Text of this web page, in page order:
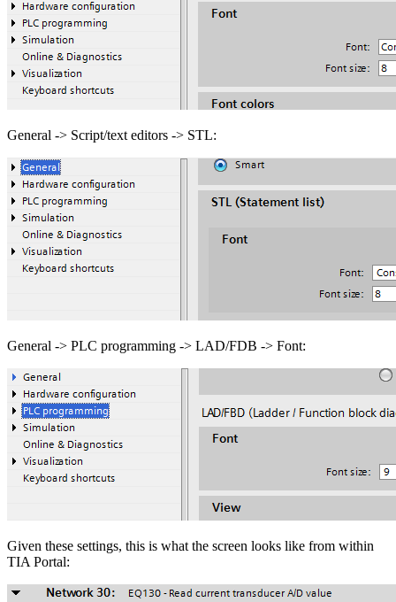
General -> Script/text editors -> STL:
General -> PLC programming -> LAD/FDB -> Font:
Given these settings, this is what the screen looks like from within
TIA Portal: